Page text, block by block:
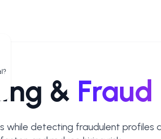
&
while detecting fraudulent profiles